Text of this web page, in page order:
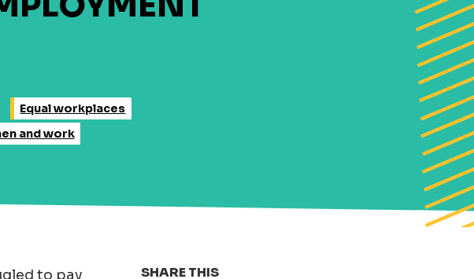
Equal workplaces
and work
SHARE THIS
to pay